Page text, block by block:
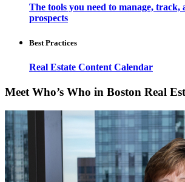
The tools you need to manage,
prospects
Best Practices
Real Estate Content Calendar
Meet Who’s Who in Boston Real